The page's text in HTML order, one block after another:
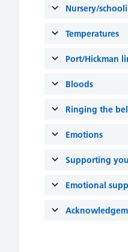
Nursery/
Temperatures
Port/Hickman
Bloods
Ringing the
Emotions
Supporting you
Emotional